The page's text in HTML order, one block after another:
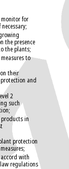
for
the presence
the plants;
to
their
and
2
such
in
protection
with
regulations